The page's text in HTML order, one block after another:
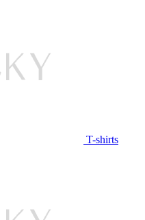
T-shirts